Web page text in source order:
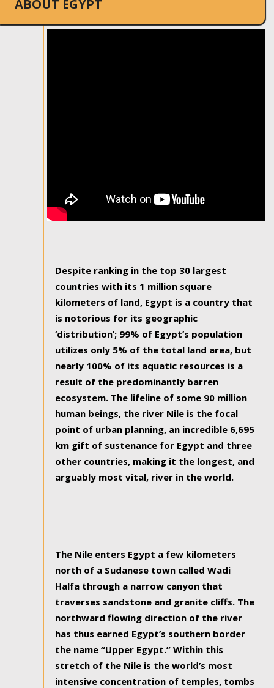
ABOUT EGYPT
Despite ranking in the top 30 largest
countries with its 1 million square
kilometers of land, Egypt is a country that
is notorious for its geographic
‘distribution’; 99% of Egypt’s population
utilizes only 5% of the total land area, but
nearly 100% of its aquatic resources is a
result of the predominantly barren
ecosystem. The lifeline of some 90 million
human beings, the river Nile is the focal
point of urban planning, an incredible 6,695
km gift of sustenance for Egypt and three
other countries, making it the longest, and
arguably most vital, river in the world.
The Nile enters Egypt a few kilometers
north of a Sudanese town called Wadi
Halfa through a narrow canyon that
traverses sandstone and granite cliffs. The
northward flowing direction of the river
has thus earned Egypt’s southern border
the name “Upper Egypt.” Within this
stretch of the Nile is the world’s most
intensive concentration of temples, tombs